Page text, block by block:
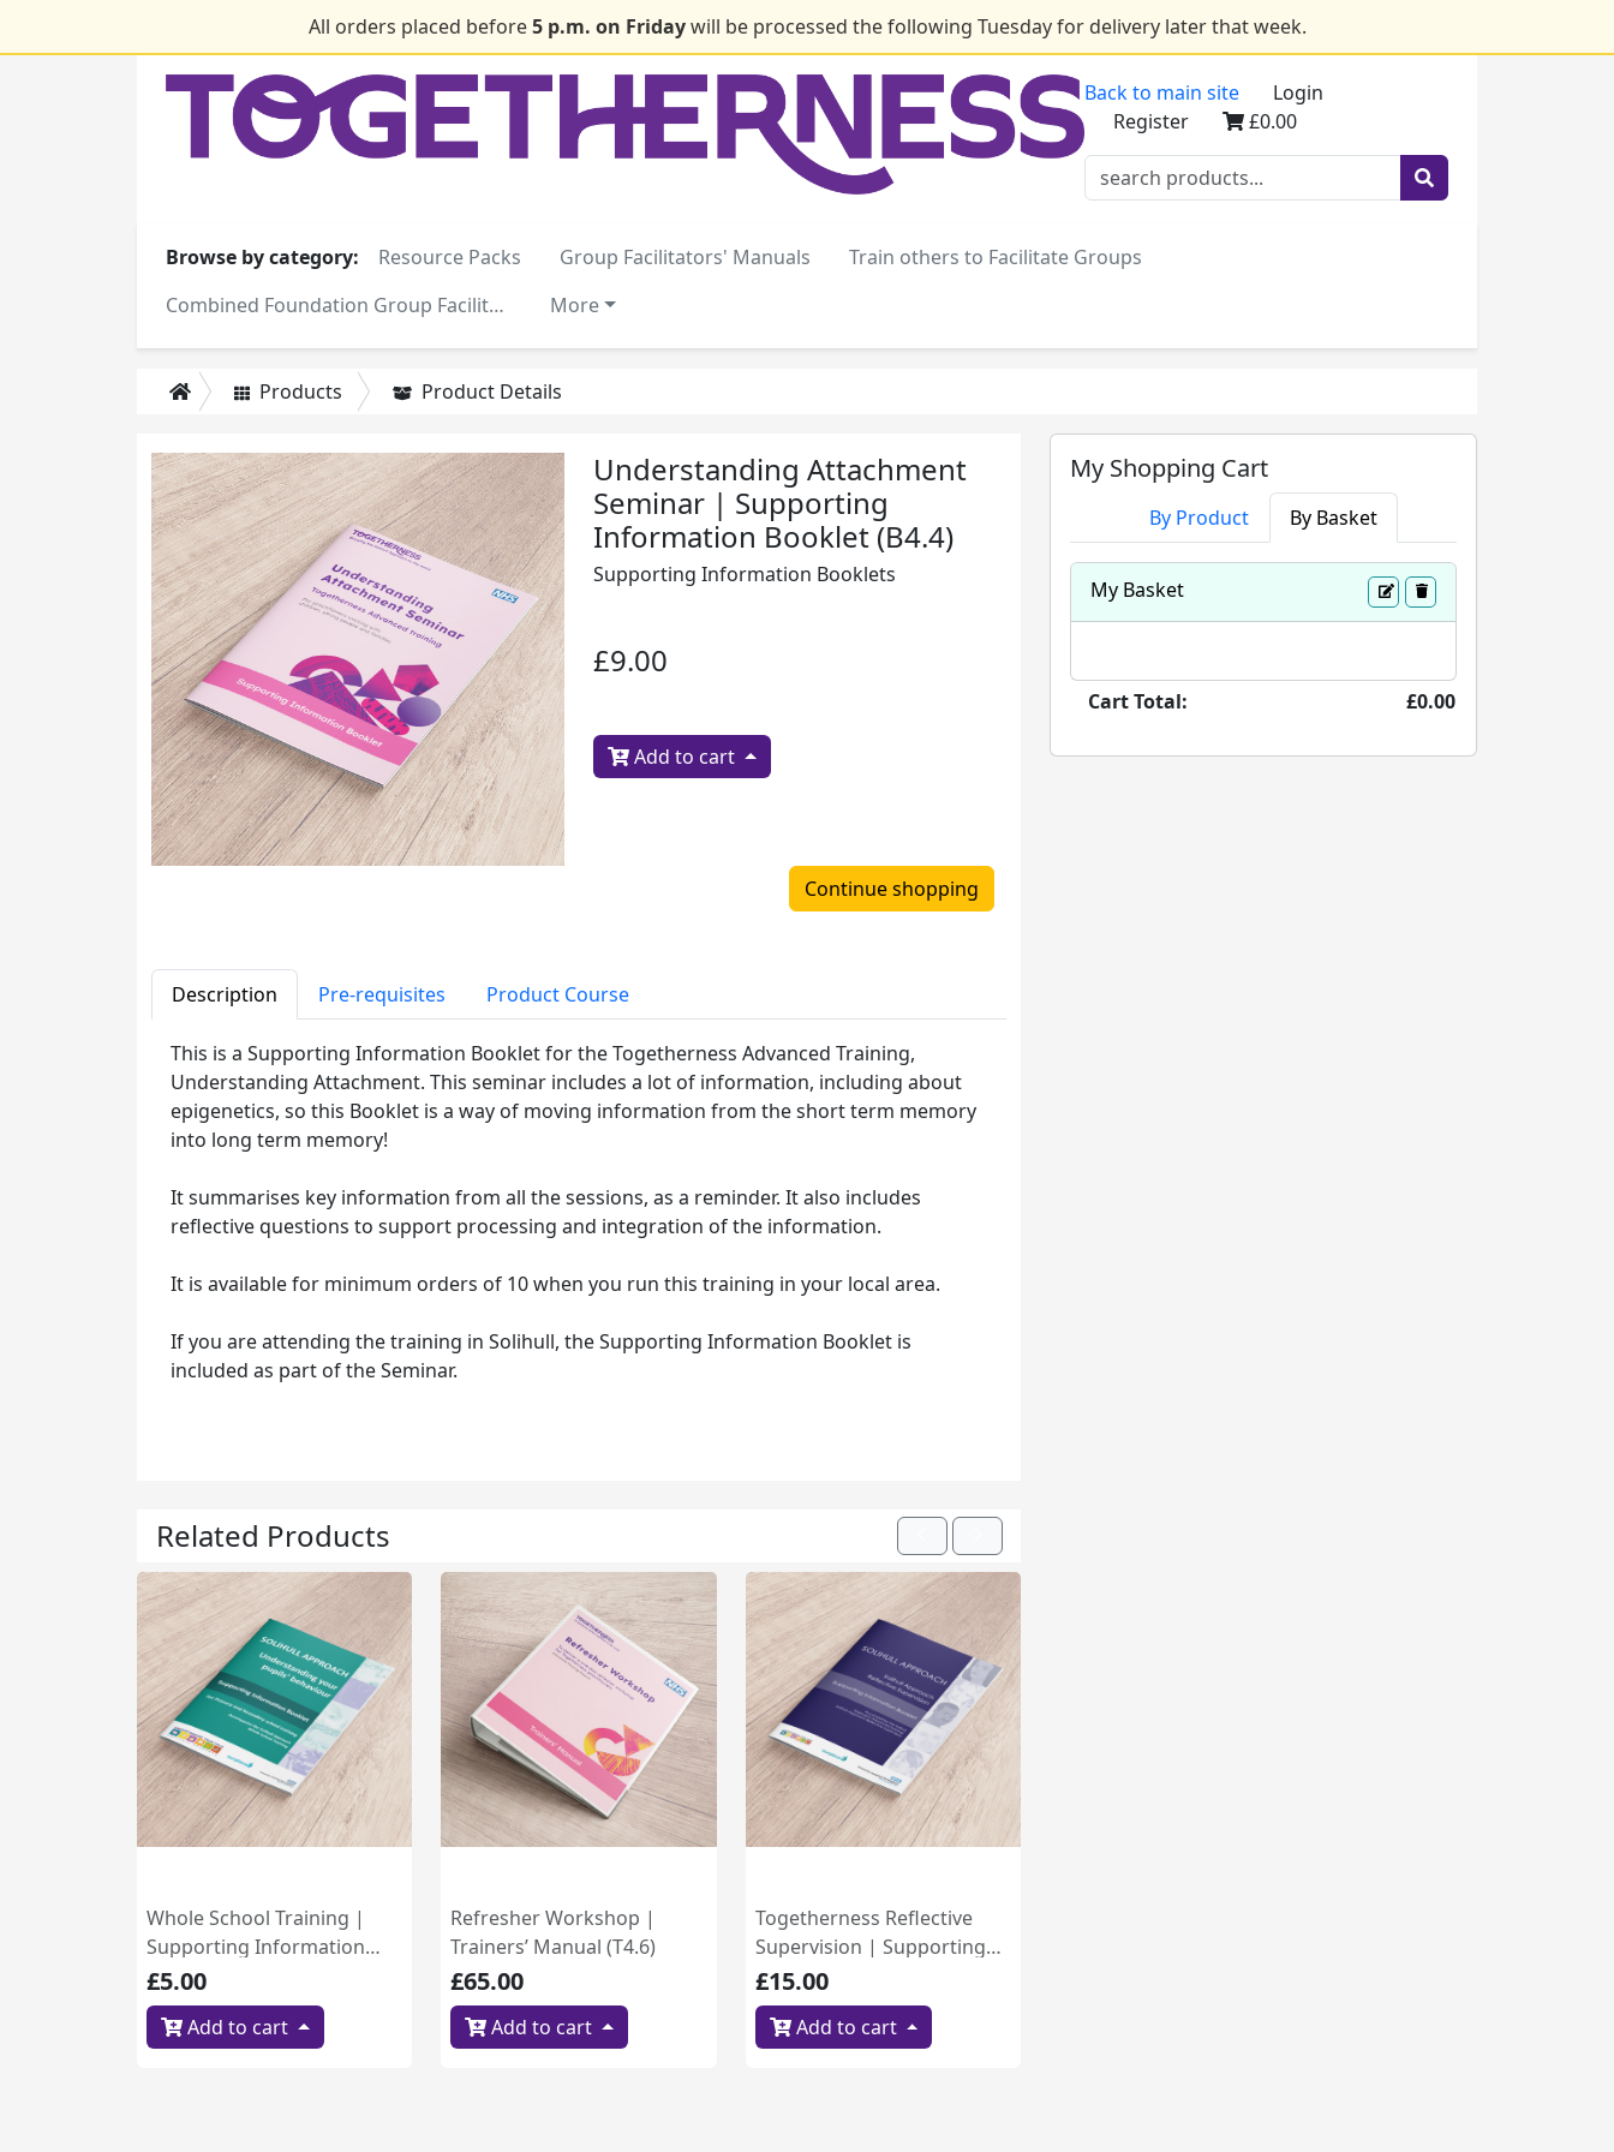
All orders placed before5 p.m. on Fridaywill be processed the following Tuesday for delivery later that week.
Back to main site
Login
Register
£0.00
Browse by category: Resource Packs Group Facilitators' Manuals
Train others to Facilitate Groups
Combined Foundation Group Facilitator Training Manuals
More
Products Product Details
Understanding Attachment
Seminar | Supporting
Information Booklet (B4.4)
Supporting Information Booklets
£9.00
Add to cart
Continue shopping
Description Pre-requisites Product Course
This is a Supporting Information Booklet for the Togetherness Advanced Training,
Understanding Attachment. This seminar includes a lot of information, including about
epigenetics, so this Booklet is a way of moving information from the short term memory
into long term memory!
It summarises key information from all the sessions, as a reminder. It also includes
reflective questions to support processing and integration of the information.
It is available for minimum orders of 10 when you run this training in your local area.
If you are attending the training in Solihull, the Supporting Information Booklet is
included as part of the Seminar.
Related Products Previous
Next
Whole School Training |
Supporting Information
Booklet (B1.6)
£5.00
Add to cart
Refresher Workshop |
Trainers’ Manual (T4.6)
£65.00
Add to cart
Togetherness Reflective
Supervision | Supporting
Information Booklet (B4.2)
£15.00
Add to cart
My Shopping Cart
By Product By Basket
My Basket
Cart Total: £0.00